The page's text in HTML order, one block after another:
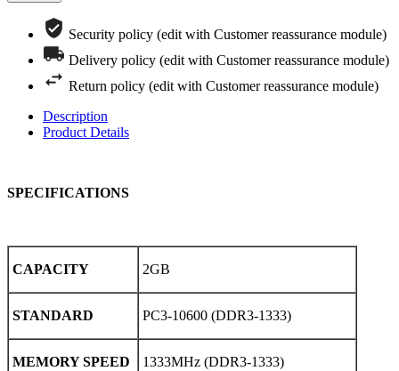
Security policy (edit with Customer reassurance module)
Delivery policy (edit with Customer reassurance module)
Return policy (edit with Customer reassurance module)
Description
Product Details
SPECIFICATIONS
CAPACITY 2GB
STANDARD PC3-10600 (DDR3-1333)
MEMORY SPEED 1333MHz (DDR3-1333)